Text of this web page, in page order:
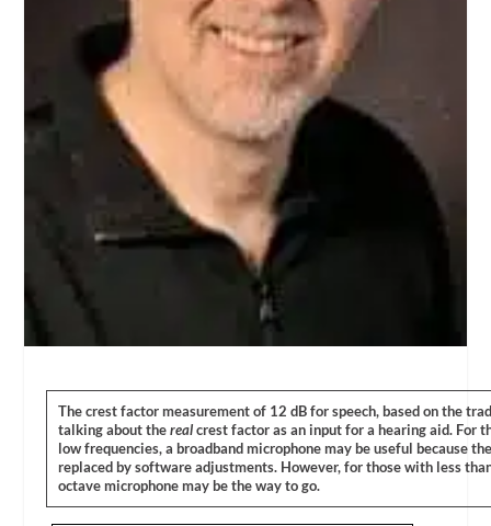
The crest factor measurement of 12 dB for speech, based on the
talking about therealcrest factor as an input for a hearing aid. For
low frequencies, a broadband microphone may be useful because
replaced by software adjustments. However, for those with less
octave microphone may be the way to go.